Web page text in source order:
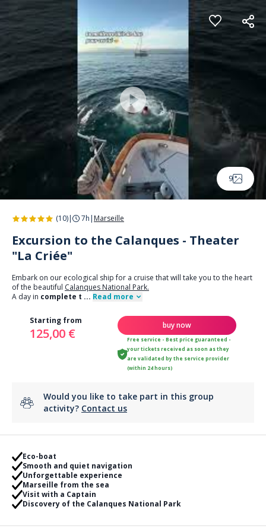
Cookies management panel
9
(10)| 7h | Marseille
Excursion to the Calanques - Theater
"La Criée"
Embark on our ecological ship for a cruise that will take you to the heart
of the beautiful Calanques National Park.
A day in complete t ... Read more
Starting from
125,00 €
buy now
Free service - Best price guaranteed -
your tickets received as soon as they
are validated by the service provider
(within 24 hours)
Would you like to take part in this group
activity? Contact us
Eco-boat
Smooth and quiet navigation
Unforgettable experience
Marseille from the sea
Visit with a Captain
Discovery of the Calanques National Park